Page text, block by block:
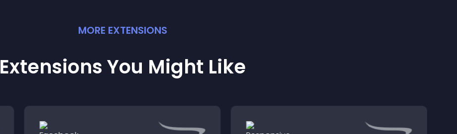
MORE EXTENSIONS
Extensions You Might Like